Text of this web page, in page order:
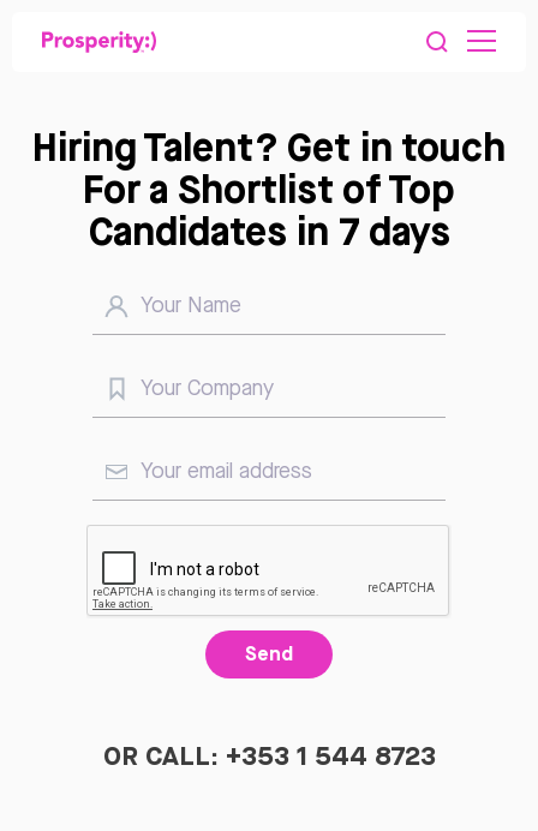
Hiring Talent? Get in touch
For a Shortlist of Top
Candidates in 7 days
Send
OR CALL: +353 1 544 8723